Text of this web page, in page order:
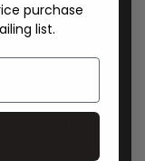
purchase
list.